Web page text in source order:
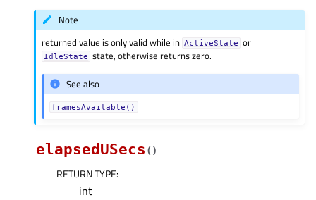
Note
returned value is only valid while in ActiveState or
IdleState state, otherwise returns zero.
See also
framesAvailable()
elapsedUSecs ( )
RETURN TYPE:
int